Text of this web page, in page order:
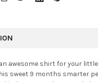
awesome shirt for your
sweet 9 months smarter